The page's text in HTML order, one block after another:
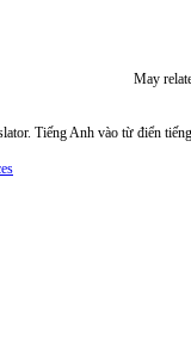
May
Tiếng Anh vào từ điển